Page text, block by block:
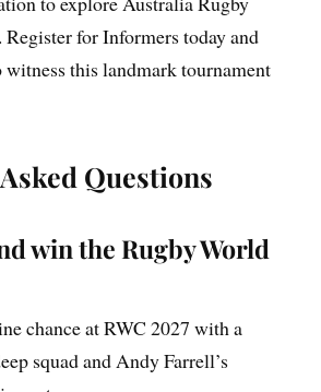
for Informers today and
witness this landmark tournament
Questions
win the Rugby World
chance at RWC 2027 with a
squad and Andy Farrell’s